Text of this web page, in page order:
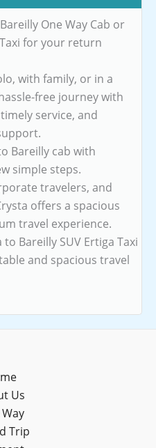
One Way Cab or
for your return
with family, or in a
free journey with
service, and
Bareilly cab with
simple steps.
travelers, and
offers a spacious
travel experience.
Bareilly SUV Ertiga Taxi
and spacious travel
Us
Trip